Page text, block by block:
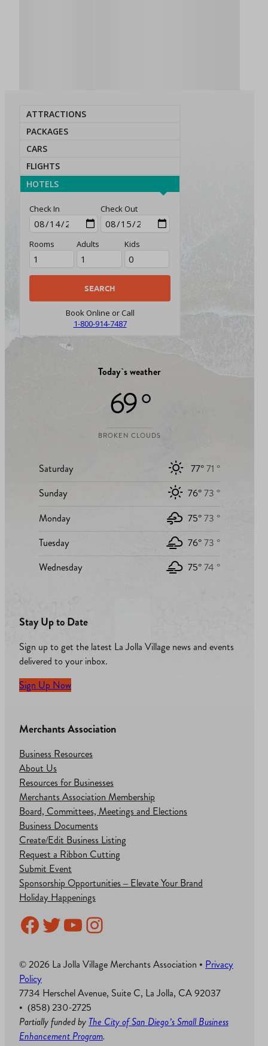
ATTRACTIONS
PACKAGES
CARS
FLIGHTS
HOTELS
Check In Check Out
Rooms Adults Kids
Book Online or Call
1-800-914-7487
Today`s weather
69 °
BROKEN CLOUDS
Saturday 77°71 °
Sunday
76°73 °
Monday
75°73 °
Tuesday
76°73 °
Wednesday
75°74 °
Stay Up to Date
Sign up to get the latest La Jolla Village news and events
delivered to your inbox.
Sign Up Now
Merchants Association
Business Resources
About Us
Resources for Businesses
Merchants Association Membership
Board, Committees, Meetings and Elections
Business Documents
Create/Edit Business Listing
Request a Ribbon Cutting
Submit Event
Sponsorship Opportunities – Elevate Your Brand
Holiday Happenings
Facebook
Twitter
YouTube
Instagram
© 2026 La Jolla Village Merchants Association • Privacy
Policy
7734 Herschel Avenue, Suite C, La Jolla, CA 92037
• (858) 230-2725
Partially funded by The City of San Diego’s Small Business
Enhancement Program.